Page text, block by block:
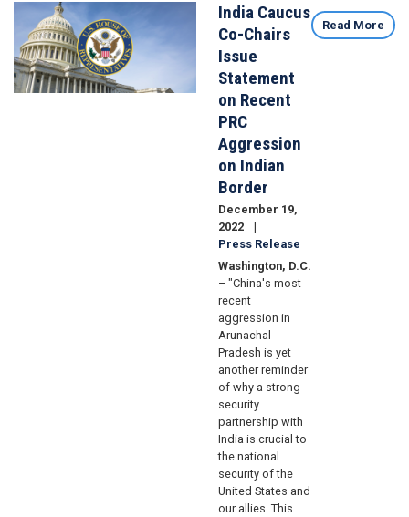
Image
India Caucus
Co-Chairs
Issue
Statement
on Recent
PRC
Aggression
on Indian
Border
December 19,
2022
Press Release
Washington, D.C.
– "China's most
recent
aggression in
Arunachal
Pradesh is yet
another reminder
of why a strong
security
partnership with
India is crucial to
the national
security of the
United States and
our allies. This
Read More